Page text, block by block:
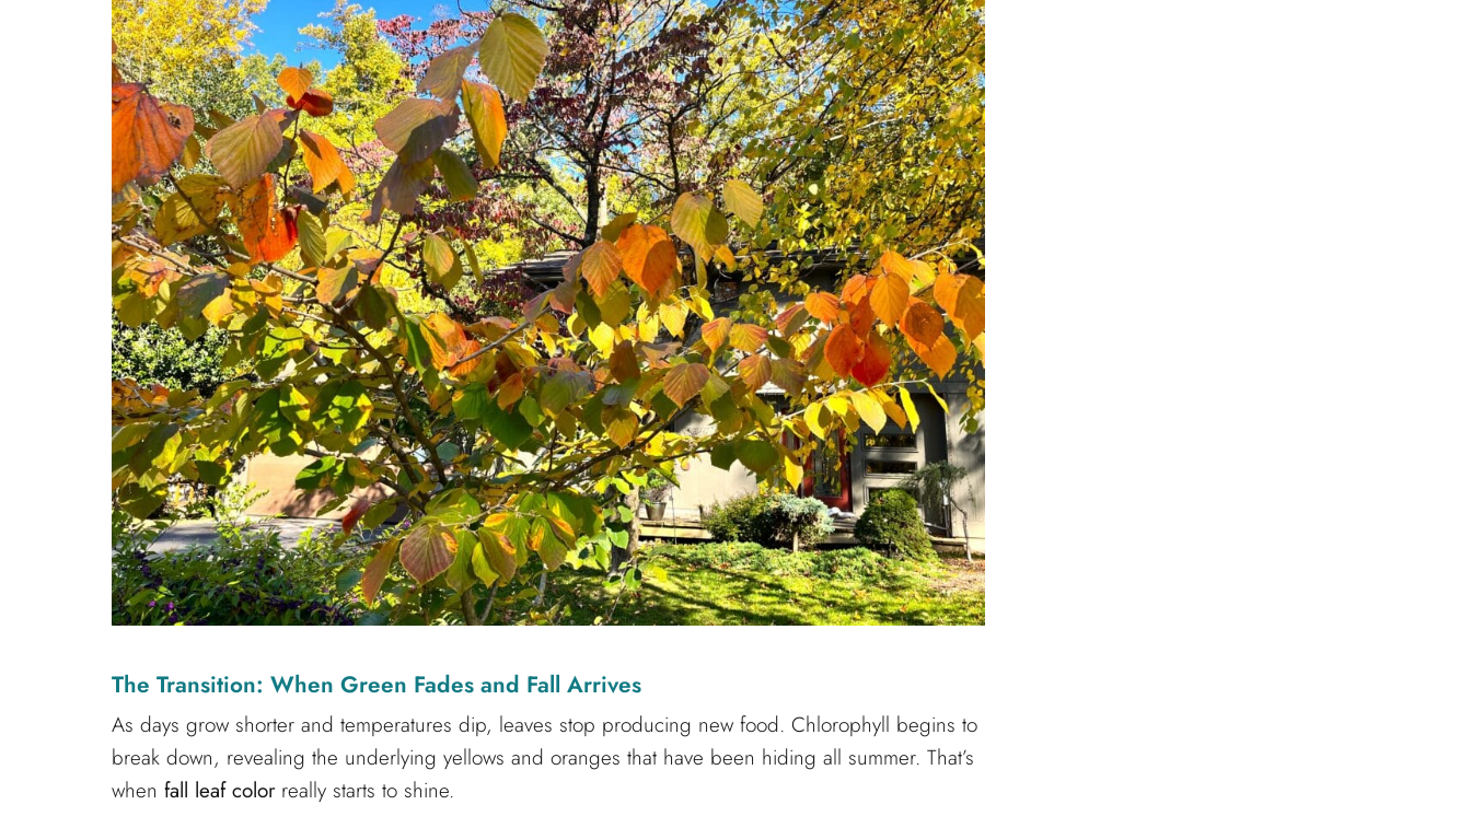
The Transition: When Green Fades and Fall Arrives
As days grow shorter and temperatures dip, leaves stop producing new food. Chlorophyll begins to
break down, revealing the underlying yellows and oranges that have been hiding all summer. That’s
when fall leaf colorreally starts to shine.